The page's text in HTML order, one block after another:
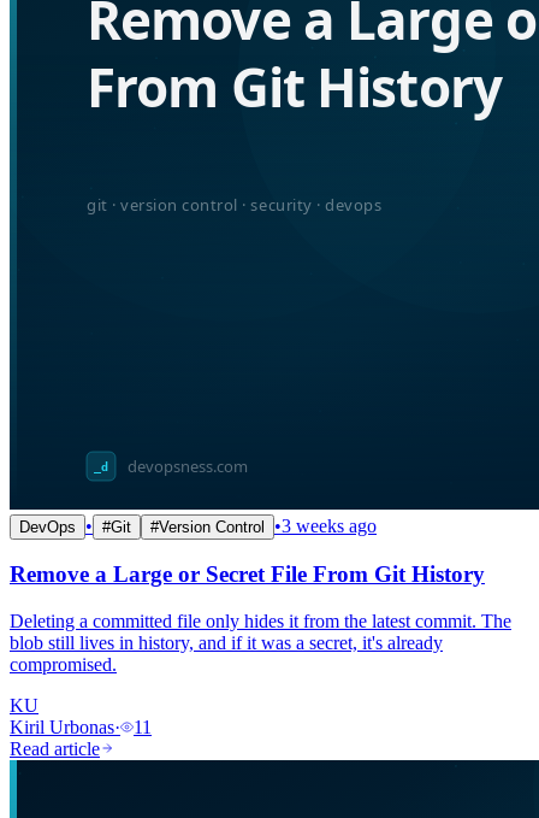
DevOps • #Git #Version Control •3 weeks ago
Remove a Large or Secret File From Git History
Deleting a committed file only hides it from the latest commit. The
blob still lives in history, and if it was a secret, it's already
compromised.
KU
Kiril Urbonas·
11
Read article